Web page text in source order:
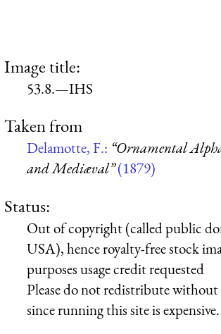
Image title:
53.8.—IHS
Taken from
Delamotte, F.: “Ornamental
and Mediæval”(1879)
Status:
Out of copyright (called public
USA), hence royalty-free stock
purposes usage credit requested
Please do not redistribute without
since running this site is expensive.